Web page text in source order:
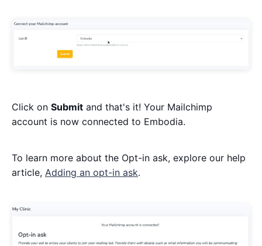
Click on Submit and that's it! Your Mailchimp
account is now connected to Embodia.
To learn more about the Opt-in ask, explore our help
article, Adding an opt-in ask.